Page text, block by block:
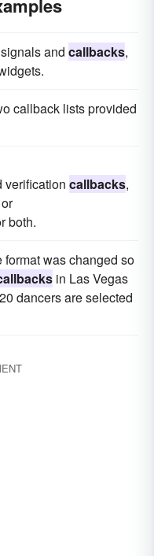
and callbacks,
callback lists provided
verification callbacks,
both.
format was changed so
in Las Vegas
dancers are selected